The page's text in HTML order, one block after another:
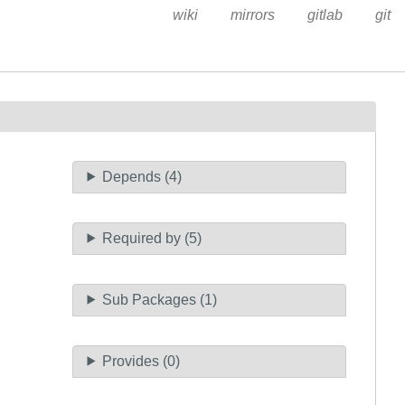
wiki mirrors gitlab git
Depends (4)
Required by (5)
Sub Packages (1)
Provides (0)